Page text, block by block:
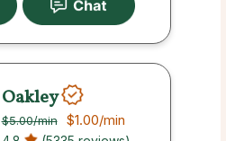
Oakley
$5.00/min $1.00/min